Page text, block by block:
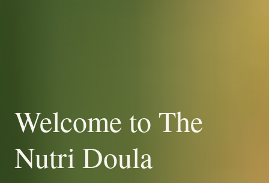
Welcome to The
Nutri Doula